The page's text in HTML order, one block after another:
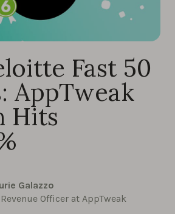
Fast 50
AppTweak
Hits
Galazzo
Officer at AppTweak